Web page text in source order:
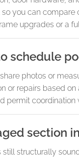
you can
upgrades or a
schedule
photos or
or repairs based
permit coordination
section
structurally